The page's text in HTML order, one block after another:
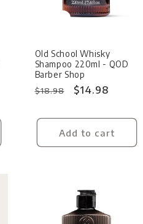
Old School Whisky
Shampoo 220ml - QOD
Barber Shop
Regular
$18.98
Sale
$14.98
Add to cart